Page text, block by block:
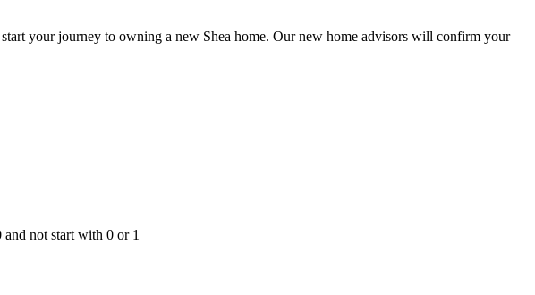
your journey to owning a new Shea home. Our new home advisors will confirm your
not start with 0 or 1